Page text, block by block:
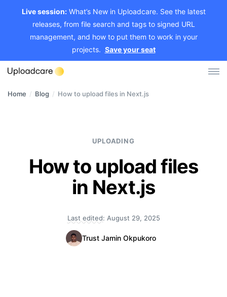
Live session:What’s New in Uploadcare. See the latest
releases, from file search and tags to signed URL
management, and how to put them to work in your
projects. Save your seat
Video CDN
Home / Blog / How to upload files in Next.js
UPLOADING
How to upload files
in Next.js
Last edited: August 29, 2025
Trust Jamin Okpukoro